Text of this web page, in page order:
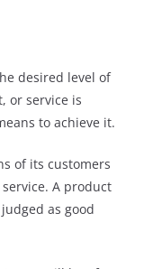
desired level of
or service is
to achieve it.
of its customers
A product
as good